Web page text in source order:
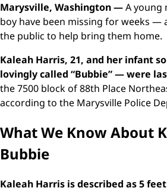
Marysville, Washington —A young
boy have been missing for weeks —
the public to help bring them home.
Kaleah Harris, 21, and her infant
lovingly called “Bubbie” — were
the 7500 block of 88th Place
according to the Marysville Police
What We Know About
Bubbie
Kaleah Harris is described as 5